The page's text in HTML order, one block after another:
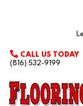
CALL US TODAY
(816) 532-9199